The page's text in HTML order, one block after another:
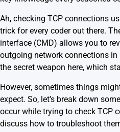
Ah, checking TCP connections
trick for every coder out there.
interface (CMD) allows you to
outgoing network connections in
the secret weapon here, which
However, sometimes things
expect. So, let’s break down
occur while trying to check TCP
discuss how to troubleshoot